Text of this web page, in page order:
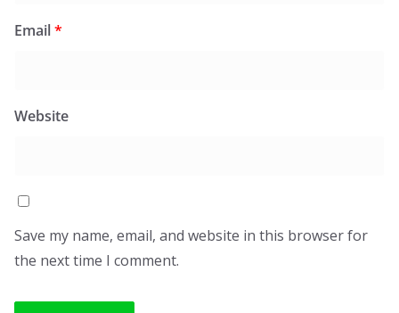
Email*
Website
Save my name, email, and website in this browser for
the next time I comment.